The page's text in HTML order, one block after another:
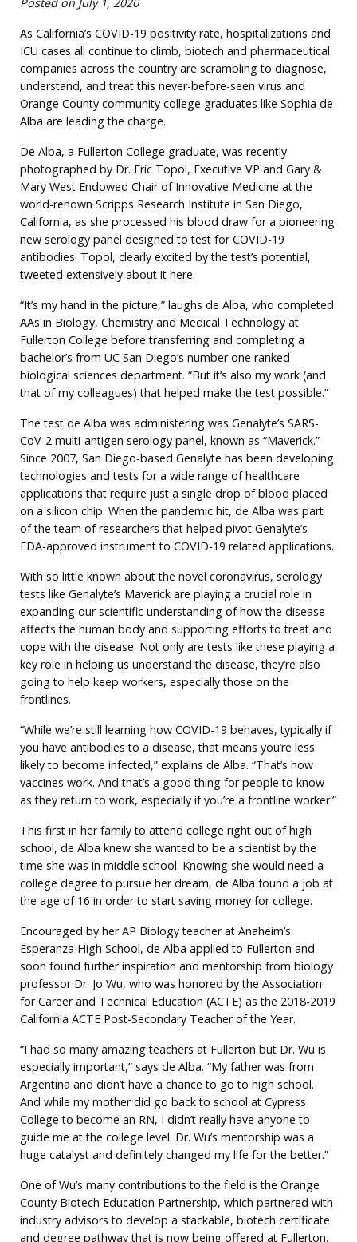
As California’s COVID-19 positivity rate, hospitalizations and
ICU cases all continue to climb, biotech and pharmaceutical
companies across the country are scrambling to diagnose,
understand, and treat this never-before-seen virus and
Orange County community college graduates like Sophia de
Alba are leading the charge.
De Alba, a Fullerton College graduate, was recently
photographed by Dr. Eric Topol, Executive VP and Gary &
Mary West Endowed Chair of Innovative Medicine at the
world-renown Scripps Research Institute in San Diego,
California, as she processed his blood draw for a pioneering
new serology panel designed to test for COVID-19
antibodies. Topol, clearly excited by the test’s potential,
tweeted extensively about it here.
“It’s my hand in the picture,” laughs de Alba, who completed
AAs in Biology, Chemistry and Medical Technology at
Fullerton College before transferring and completing a
bachelor’s from UC San Diego’s number one ranked
biological sciences department. “But it’s also my work (and
that of my colleagues) that helped make the test possible.”
The test de Alba was administering was Genalyte’s SARS-
CoV-2 multi-antigen serology panel, known as “Maverick.”
Since 2007, San Diego-based Genalyte has been developing
technologies and tests for a wide range of healthcare
applications that require just a single drop of blood placed
on a silicon chip. When the pandemic hit, de Alba was part
of the team of researchers that helped pivot Genalyte’s
FDA-approved instrument to COVID-19 related applications.
With so little known about the novel coronavirus, serology
tests like Genalyte’s Maverick are playing a crucial role in
expanding our scientific understanding of how the disease
affects the human body and supporting efforts to treat and
cope with the disease. Not only are tests like these playing a
key role in helping us understand the disease, they’re also
going to help keep workers, especially those on the
frontlines.
“While we’re still learning how COVID-19 behaves, typically if
you have antibodies to a disease, that means you’re less
likely to become infected,” explains de Alba. “That’s how
vaccines work. And that’s a good thing for people to know
as they return to work, especially if you’re a frontline worker.”
This first in her family to attend college right out of high
school, de Alba knew she wanted to be a scientist by the
time she was in middle school. Knowing she would need a
college degree to pursue her dream, de Alba found a job at
the age of 16 in order to start saving money for college.
Encouraged by her AP Biology teacher at Anaheim’s
Esperanza High School, de Alba applied to Fullerton and
soon found further inspiration and mentorship from biology
professor Dr. Jo Wu, who was honored by the Association
for Career and Technical Education (ACTE) as the 2018-2019
California ACTE Post-Secondary Teacher of the Year.
“I had so many amazing teachers at Fullerton but Dr. Wu is
especially important,” says de Alba. “My father was from
Argentina and didn’t have a chance to go to high school.
And while my mother did go back to school at Cypress
College to become an RN, I didn’t really have anyone to
guide me at the college level. Dr. Wu’s mentorship was a
huge catalyst and definitely changed my life for the better.”
One of Wu’s many contributions to the field is the Orange
County Biotech Education Partnership, which partnered with
industry advisors to develop a stackable, biotech certificate
and degree pathway that is now being offered at Fullerton,